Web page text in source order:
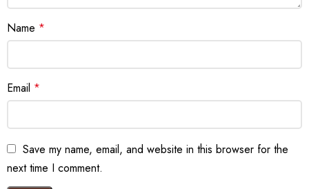
Name *
Email *
Save my name, email, and website in this browser for the
next time I comment.